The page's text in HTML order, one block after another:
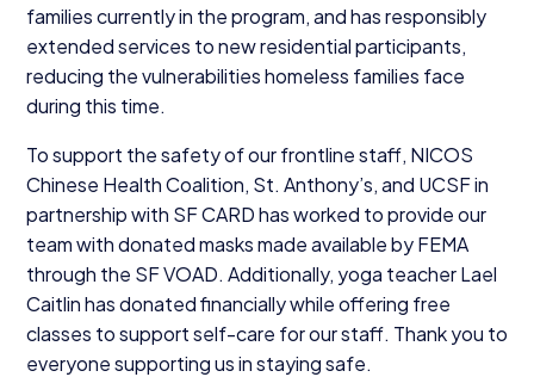
families currently in the program, and has responsibly
extended services to new residential participants,
reducing the vulnerabilities homeless families face
during this time.
To support the safety of our frontline staff, NICOS
Chinese Health Coalition, St. Anthony’s, and UCSFin
partnership with SFCARDhas worked to provide our
team with donated masks made available byFEMA
through the SFVOAD. Additionally, yoga teacher Lael
Caitlin has donated financially while offering free
classes to support self-care for our staff. Thank you to
everyone supporting us in staying safe.